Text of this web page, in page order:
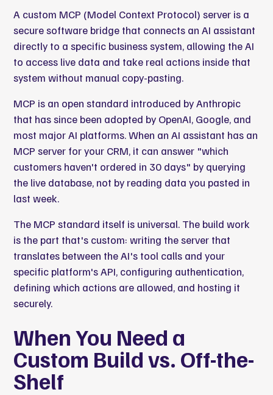
A custom MCP (Model Context Protocol) server is a
secure software bridge that connects an AI assistant
directly to a specific business system, allowing the AI
to access live data and take real actions inside that
system without manual copy-pasting.
MCP is an open standard introduced by Anthropic
that has since been adopted by OpenAI, Google, and
most major AI platforms. When an AI assistant has an
MCP server for your CRM, it can answer "which
customers haven't ordered in 30 days" by querying
the live database, not by reading data you pasted in
last week.
The MCP standard itself is universal. The build work
is the part that's custom: writing the server that
translates between the AI's tool calls and your
specific platform's API, configuring authentication,
defining which actions are allowed, and hosting it
securely.
When You Need a
Custom Build vs. Off-the-
Shelf